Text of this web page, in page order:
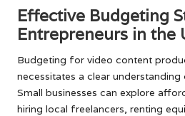
Effective Budgeting
Entrepreneurs in the
Budgeting for video content
necessitates a clear
Small businesses can explore
hiring local freelancers, renting